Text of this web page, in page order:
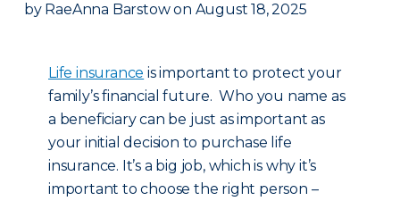
by RaeAnna Barstow on August 18, 2025
Life insurance is important to protect your
family’s financial future. Who you name as
a beneficiary can be just as important as
your initial decision to purchase life
insurance. It’s a big job, which is why it’s
important to choose the right person –